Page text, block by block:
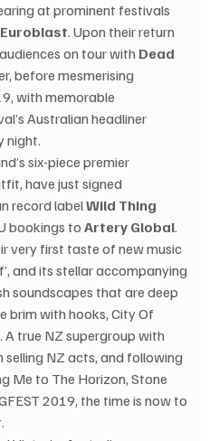
at prominent festivals
Euroblast. Upon their return
on tour with Dead
before mesmerising
with memorable
Australian headliner
night.
six-piece premier
have just signed
record label Wild Thing
bookings to Artery Global.
very first taste of new music
and its stellar accompanying
soundscapes that are deep
brim with hooks, City Of
true NZ supergroup with
NZ acts, and following
Me to The Horizon, Stone
2019, the time is now to